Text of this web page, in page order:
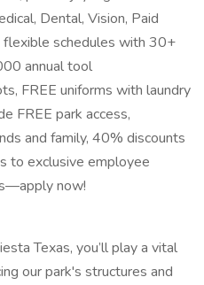
Dental, Vision, Paid
flexible schedules with 30+
annual tool
FREE uniforms with laundry
FREE park access,
and family, 40% discounts
to exclusive employee
now!
Texas, you’ll play a vital
our park's structures and